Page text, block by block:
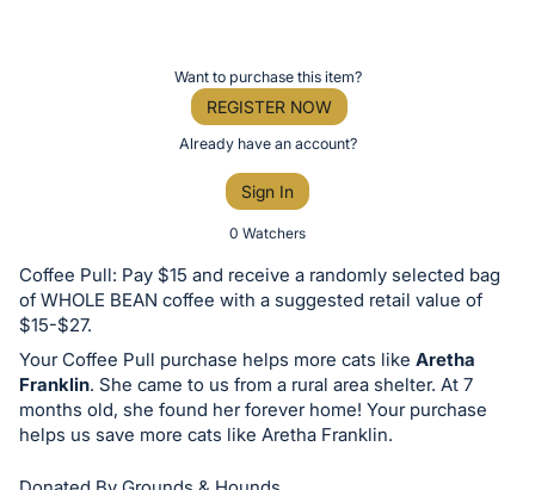
or
bid
on
this
item.
Sign
in
and
Want to purchase this item?
REGISTER NOW
Already have an account?
Sign In
0 Watchers
Coffee Pull: Pay $15 and receive a randomly selected bag
of WHOLE BEAN coffee with a suggested retail value of
$15-$27.
Your Coffee Pull purchase helps more cats like Aretha
Franklin. She came to us from a rural area shelter. At 7
months old, she found her forever home! Your purchase
helps us save more cats like Aretha Franklin.